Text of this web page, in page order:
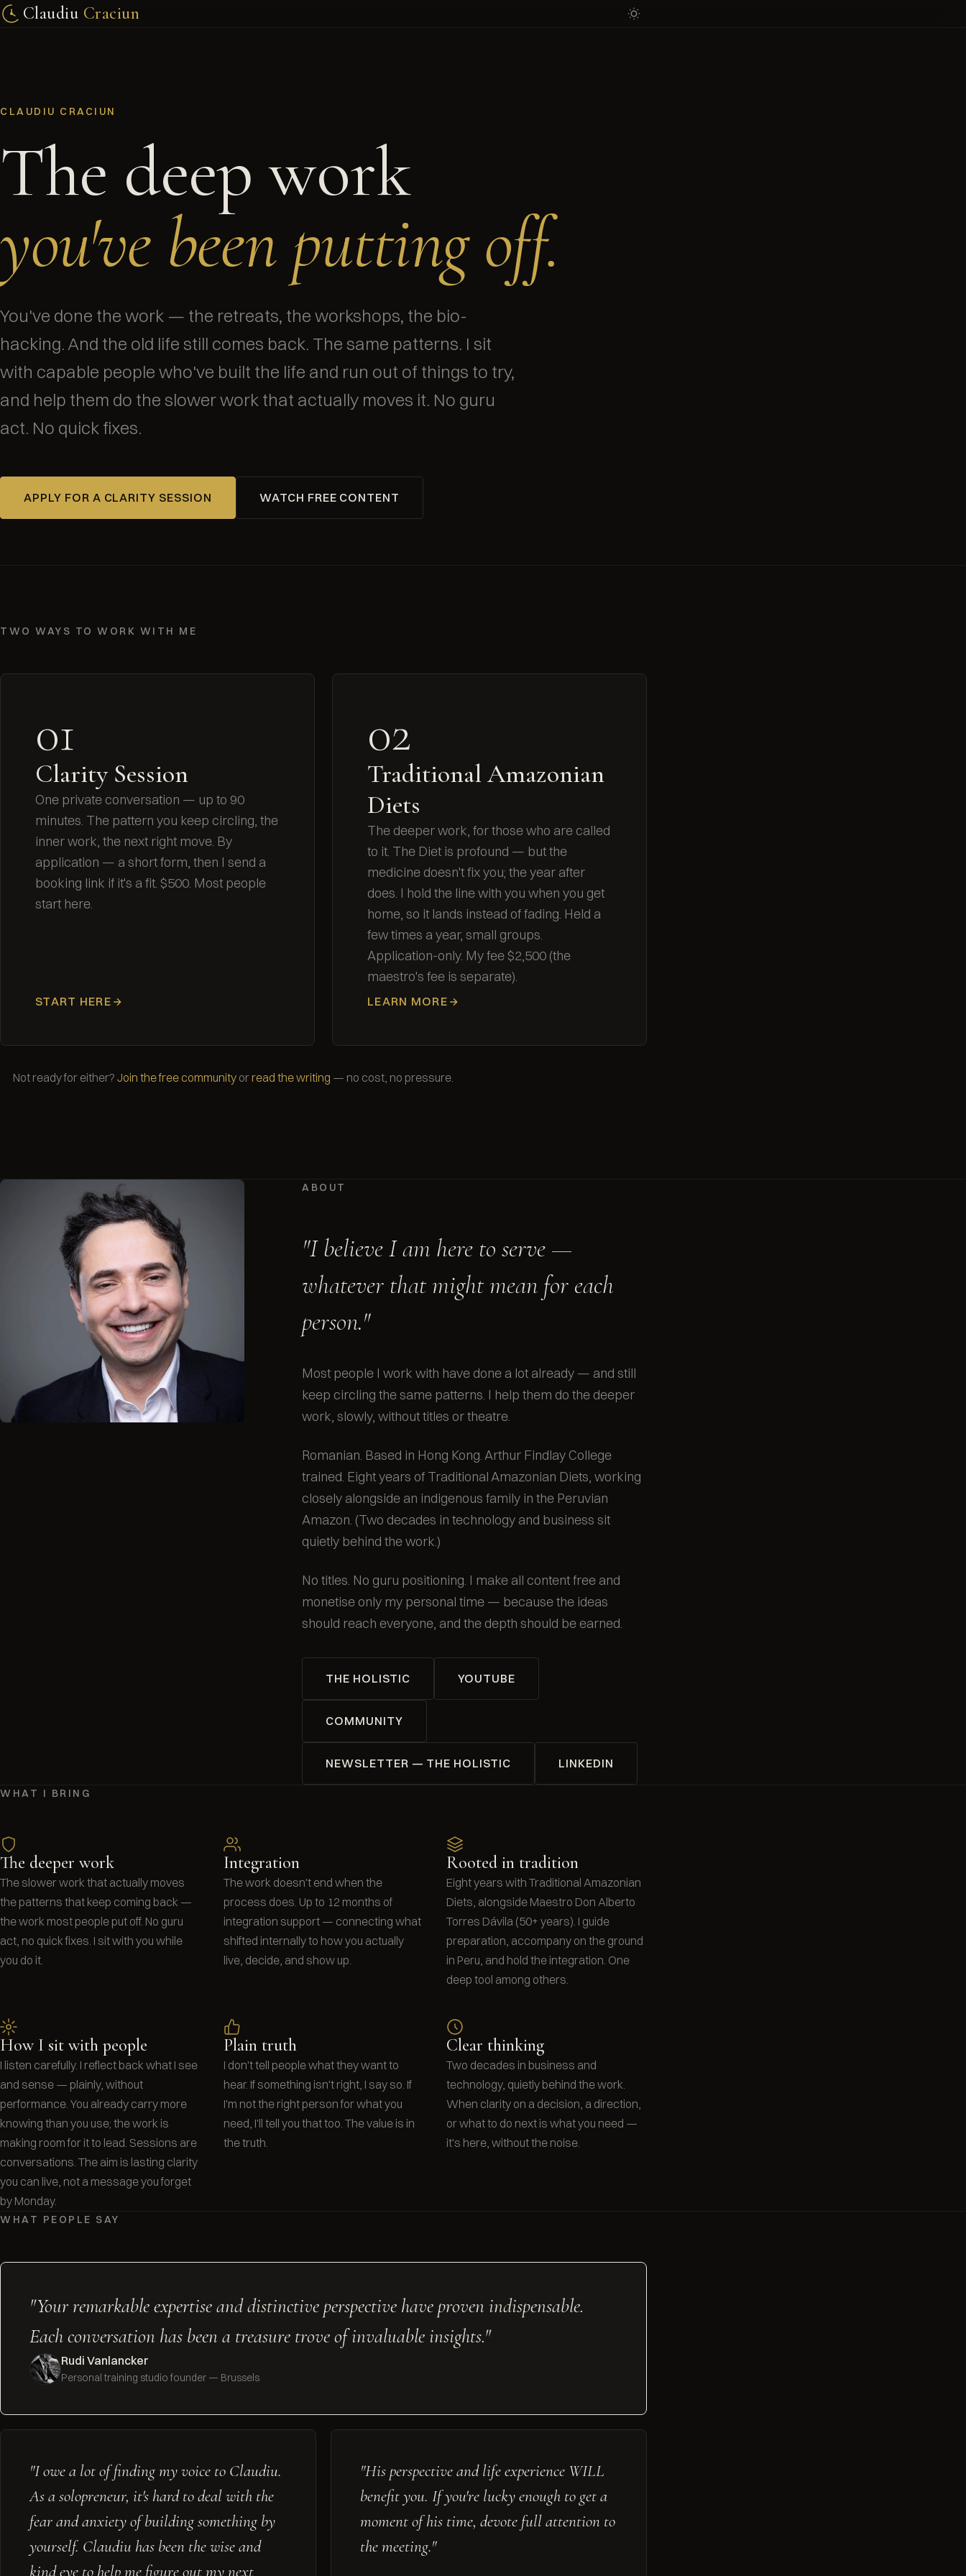
Claudiu Craciun
CLAUDIU CRACIUN
The deep work
you've been putting off.
You've done the work — the retreats, the workshops, the bio-
hacking. And the old life still comes back. The same patterns. I sit
with capable people who've built the life and run out of things to try,
and help them do the slower work that actually moves it. No guru
act. No quick fixes.
APPLY FOR A CLARITY SESSION WATCH FREE CONTENT
TWO WAYS TO WORK WITH ME
01
Clarity Session
One private conversation — up to 90
minutes. The pattern you keep circling, the
inner work, the next right move. By
application — a short form, then I send a
booking link if it's a fit. $500. Most people
start here.
START HERE
02
Traditional Amazonian
Diets
The deeper work, for those who are called
to it. The Diet is profound — but the
medicine doesn't fix you; the year after
does. I hold the line with you when you get
home, so it lands instead of fading. Held a
few times a year, small groups.
Application-only. My fee $2,500 (the
maestro's fee is separate).
LEARN MORE
Not ready for either? Join the free communityor read the writing — no cost, no pressure.
ABOUT
"I believe I am here to serve —
whatever that might mean for each
person."
Most people I work with have done a lot already — and still
keep circling the same patterns. I help them do the deeper
work, slowly, without titles or theatre.
Romanian. Based in Hong Kong. Arthur Findlay College
trained. Eight years of Traditional Amazonian Diets, working
closely alongside an indigenous family in the Peruvian
Amazon. (Two decades in technology and business sit
quietly behind the work.)
No titles. No guru positioning. I make all content free and
monetise only my personal time — because the ideas
should reach everyone, and the depth should be earned.
THE HOLISTIC YOUTUBE
COMMUNITY
NEWSLETTER — THE HOLISTIC LINKEDIN
WHAT I BRING
The deeper work
The slower work that actually moves
the patterns that keep coming back —
the work most people put off. No guru
act, no quick fixes. I sit with you while
you do it.
Integration
The work doesn't end when the
process does. Up to 12 months of
integration support — connecting what
shifted internally to how you actually
live, decide, and show up.
Rooted in tradition
Eight years with Traditional Amazonian
Diets, alongside Maestro Don Alberto
Torres Dávila (50+ years). I guide
preparation, accompany on the ground
in Peru, and hold the integration. One
deep tool among others.
How I sit with people
I listen carefully. I reflect back what I see
and sense — plainly, without
performance. You already carry more
knowing than you use; the work is
making room for it to lead. Sessions are
conversations. The aim is lasting clarity
you can live, not a message you forget
by Monday.
Plain truth
I don't tell people what they want to
hear. If something isn't right, I say so. If
I'm not the right person for what you
need, I'll tell you that too. The value is in
the truth.
Clear thinking
Two decades in business and
technology, quietly behind the work.
When clarity on a decision, a direction,
or what to do next is what you need —
it's here, without the noise.
WHAT PEOPLE SAY
"Your remarkable expertise and distinctive perspective have proven indispensable.
Each conversation has been a treasure trove of invaluable insights."
Rudi Vanlancker
Personal training studio founder — Brussels
"I owe a lot of finding my voice to Claudiu.
As a solopreneur, it's hard to deal with the
fear and anxiety of building something by
yourself. Claudiu has been the wise and
kind eye to help me figure out my next
"His perspective and life experience WILL
benefit you. If you're lucky enough to get a
moment of his time, devote full attention to
the meeting."